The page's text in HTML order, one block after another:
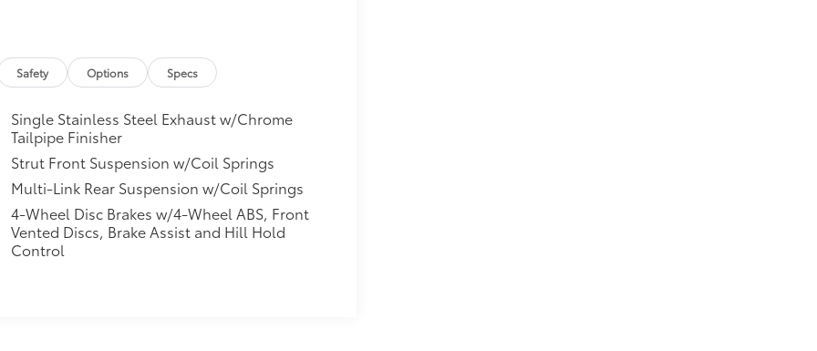
Safety Options Specs
Single Stainless Steel Exhaust w/Chrome
Tailpipe Finisher
Strut Front Suspension w/Coil Springs
Multi-Link Rear Suspension w/Coil Springs
4-Wheel Disc Brakes w/4-Wheel ABS, Front
Vented Discs, Brake Assist and Hill Hold
Control